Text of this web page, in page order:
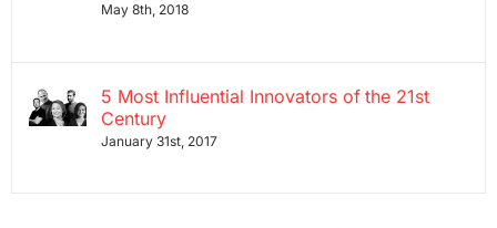
May 8th, 2018
5 Most Influential Innovators of the 21st
Century
January 31st, 2017